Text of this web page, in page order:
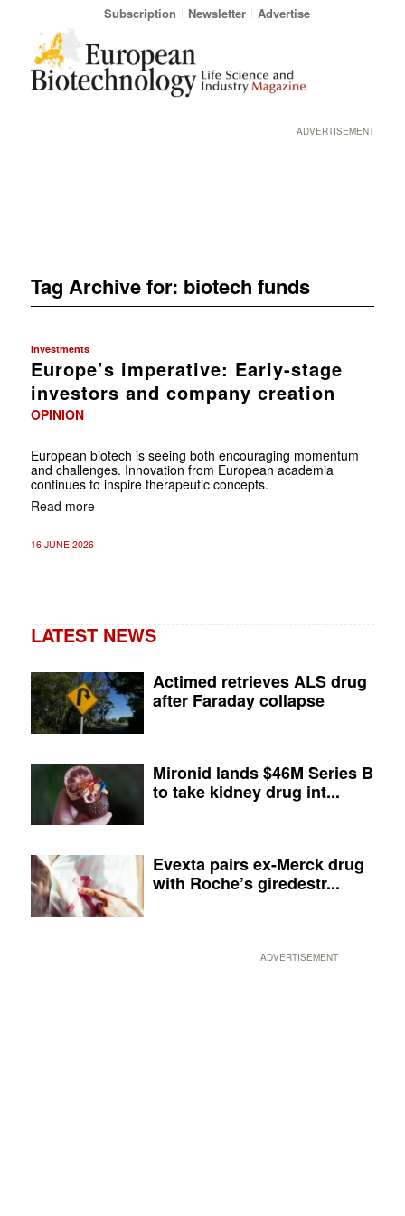
Subscription Newsletter Advertise
ADVERTISEMENT
Tag Archive for: biotech funds
Investments
Europe’s imperative: Early-stage
investors and company creation
OPINION
European biotech is seeing both encouraging momentum
and challenges. Innovation from European academia
continues to inspire therapeutic concepts.
Read more
16 JUNE 2026
LATEST NEWS
Actimed retrieves ALS drug
after Faraday collapse
Mironid lands $46M Series B
to take kidney drug int...
Evexta pairs ex-Merck drug
with Roche’s giredestr...
ADVERTISEMENT